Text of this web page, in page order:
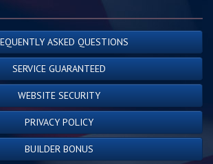
ASKED QUESTIONS
SERVICE GUARANTEED
WEBSITE SECURITY
PRIVACY POLICY
BUILDER BONUS